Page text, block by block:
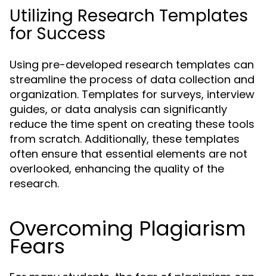
Utilizing Research Templates
for Success
Using pre-developed research templates can
streamline the process of data collection and
organization. Templates for surveys, interview
guides, or data analysis can significantly
reduce the time spent on creating these tools
from scratch. Additionally, these templates
often ensure that essential elements are not
overlooked, enhancing the quality of the
research.
Overcoming Plagiarism
Fears